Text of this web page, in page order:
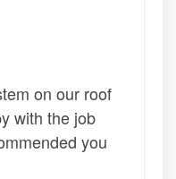
on our roof
with the job
you